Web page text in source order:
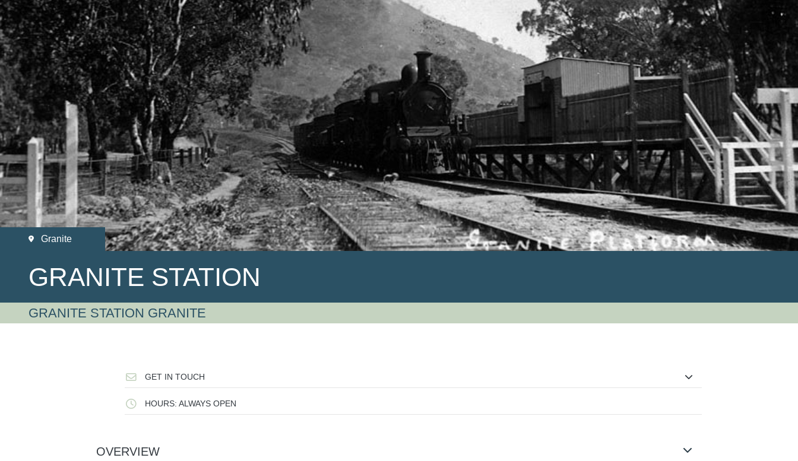
Granite
GRANITE STATION
GRANITE STATION GRANITE
GET IN TOUCH
HOURS: ALWAYS OPEN
OVERVIEW